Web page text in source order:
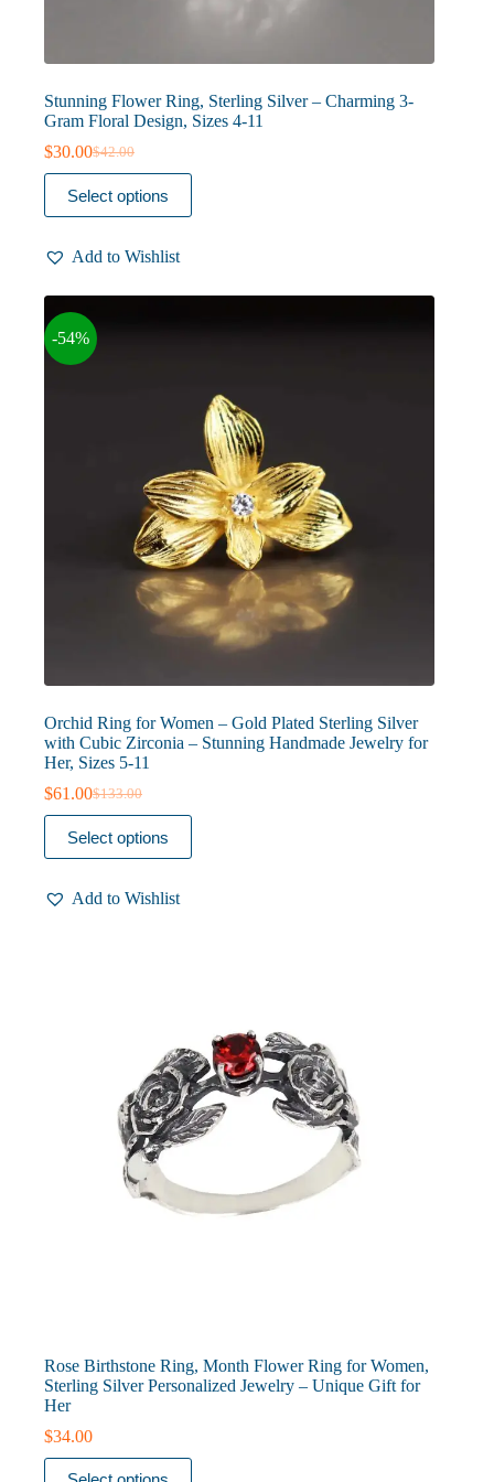
Stunning Flower Ring, Sterling Silver – Charming 3-
Gram Floral Design, Sizes 4-11
$42.00
Original
price
was:
$42.00.
$30.00Current
price
is:
$30.00.
Select options
This
product
has
variants.
options
may
be
chosen
Add to Wishlist
-54%
Orchid Ring for Women – Gold Plated Sterling Silver
with Cubic Zirconia – Stunning Handmade Jewelry for
Her, Sizes 5-11
$133.00
Original
price
was:
$133.00.
$61.00Current
price
is:
$61.00.
Select options
This
product
has
variants.Add to Wishlist
Rose Birthstone Ring, Month Flower Ring for Women,
Sterling Silver Personalized Jewelry – Unique Gift for
Her
$34.00
This